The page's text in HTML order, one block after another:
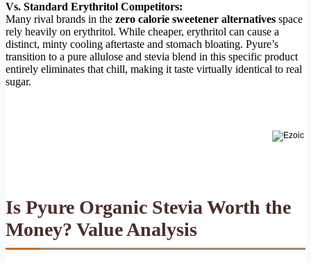
Vs. Standard Erythritol Competitors:
Many rival brands in the zero calorie sweetener alternatives space
rely heavily on erythritol. While cheaper, erythritol can cause a
distinct, minty cooling aftertaste and stomach bloating. Pyure’s
transition to a pure allulose and stevia blend in this specific product
entirely eliminates that chill, making it taste virtually identical to real
sugar.
Is Pyure Organic Stevia Worth the
Money? Value Analysis